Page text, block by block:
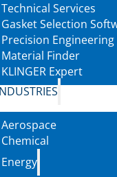
Technical Services
Gasket Selection
Precision Engineering
Material Finder
KLINGER Expert
Aerospace
Chemical
Energy